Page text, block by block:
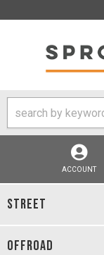
ACCOUNT
STREET
OFFROAD